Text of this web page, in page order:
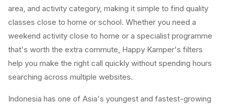
area, and activity category, making it simple to find quality
classes close to home or school. Whether you need a
weekend activity close to home or a specialist programme
that's worth the extra commute, Happy Kamper's filters
help you make the right call quickly without spending hours
searching across multiple websites.
Indonesia has one of Asia's youngest and fastest-growing